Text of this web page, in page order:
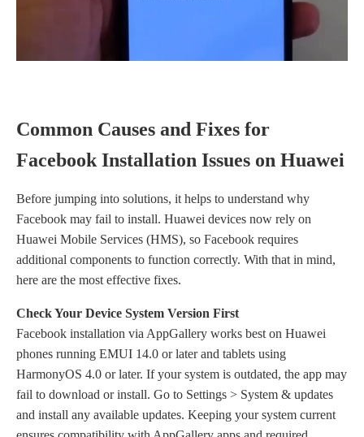
Common Causes and Fixes for
Facebook Installation Issues on Huawei
Before jumping into solutions, it helps to understand why
Facebook may fail to install. Huawei devices now rely on
Huawei Mobile Services (HMS), so Facebook requires
additional components to function correctly. With that in mind,
here are the most effective fixes.
Check Your Device System Version First
Facebook installation via AppGallery works best on Huawei
phones running EMUI 14.0 or later and tablets using
HarmonyOS 4.0 or later. If your system is outdated, the app may
fail to download or install. Go to Settings > System & updates
and install any available updates. Keeping your system current